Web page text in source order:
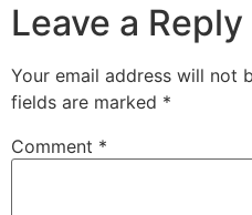
Leave a Reply
Your email address will not
fields are marked *
Comment *